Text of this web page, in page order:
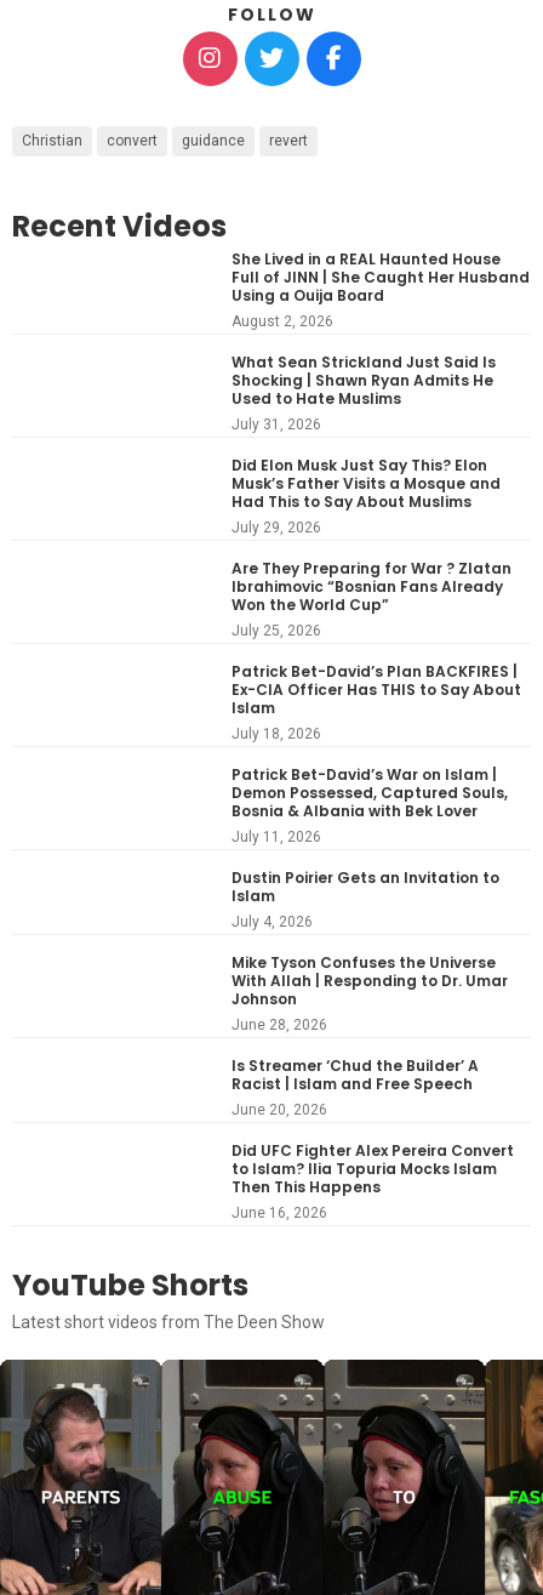
FOLLOW
Christian convert guidance revert
Recent Videos
She Lived in a REAL Haunted House
Full of JINN | She Caught Her Husband
Using a Ouija Board
August 2, 2026
What Sean Strickland Just Said Is
Shocking | Shawn Ryan Admits He
Used to Hate Muslims
July 31, 2026
Did Elon Musk Just Say This? Elon
Musk’s Father Visits a Mosque and
Had This to Say About Muslims
July 29, 2026
Are They Preparing for War ? Zlatan
Ibrahimovic “Bosnian Fans Already
Won the World Cup”
July 25, 2026
Patrick Bet-David’s Plan BACKFIRES |
Ex-CIA Officer Has THIS to Say About
Islam
July 18, 2026
Patrick Bet-David’s War on Islam |
Demon Possessed, Captured Souls,
Bosnia & Albania with Bek Lover
July 11, 2026
Dustin Poirier Gets an Invitation to
Islam
July 4, 2026
Mike Tyson Confuses the Universe
With Allah | Responding to Dr. Umar
Johnson
June 28, 2026
Is Streamer ‘Chud the Builder’ A
Racist | Islam and Free Speech
June 20, 2026
Did UFC Fighter Alex Pereira Convert
to Islam? Ilia Topuria Mocks Islam
Then This Happens
June 16, 2026
YouTube Shorts
Latest short videos from The Deen Show